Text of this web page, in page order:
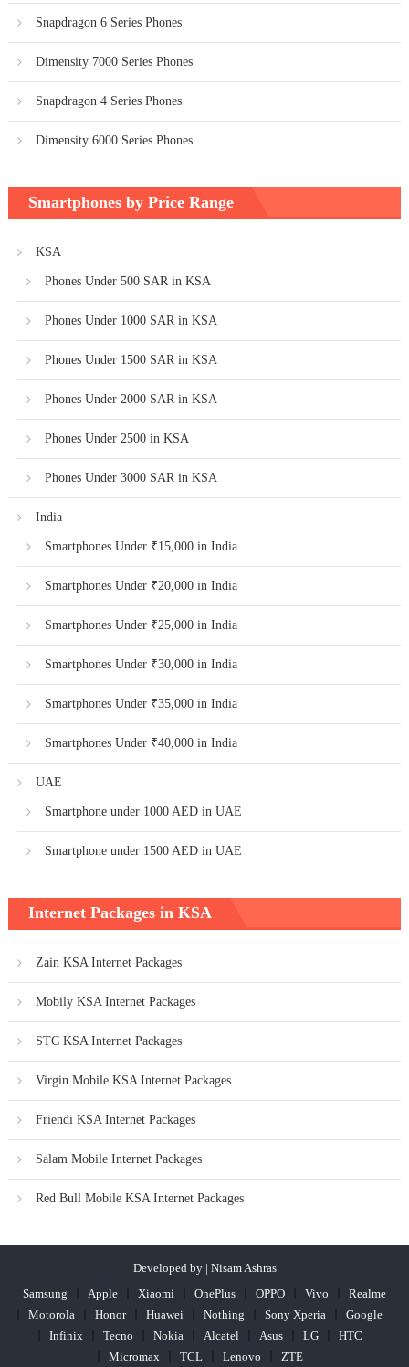
Snapdragon 6 Series Phones
Dimensity 7000 Series Phones
Snapdragon 4 Series Phones
Dimensity 6000 Series Phones
Smartphones by Price Range
KSA
Phones Under 500 SAR in KSA
Phones Under 1000 SAR in KSA
Phones Under 1500 SAR in KSA
Phones Under 2000 SAR in KSA
Phones Under 2500 in KSA
Phones Under 3000 SAR in KSA
India
Smartphones Under ₹15,000 in India
Smartphones Under ₹20,000 in India
Smartphones Under ₹25,000 in India
Smartphones Under ₹30,000 in India
Smartphones Under ₹35,000 in India
Smartphones Under ₹40,000 in India
UAE
Smartphone under 1000 AED in UAE
Smartphone under 1500 AED in UAE
Internet Packages in KSA
Zain KSA Internet Packages
Mobily KSA Internet Packages
STC KSA Internet Packages
Virgin Mobile KSA Internet Packages
Friendi KSA Internet Packages
Salam Mobile Internet Packages
Red Bull Mobile KSA Internet Packages
Developed by | Nisam Ashras
Samsung
Apple Xiaomi OnePlus OPPO Vivo
Realme
Motorola
Honor Huawei Nothing Sony Xperia
Google
Infinix
Tecno Nokia Alcatel Asus LG
HTC
Micromax
TCL Lenovo ZTE